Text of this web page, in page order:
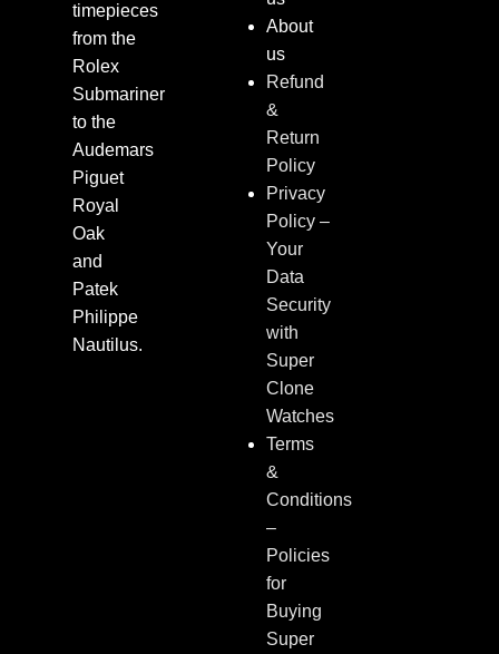
timepieces
from the
Rolex
Submariner
to the
Audemars
Piguet
Royal
Oak
and
Patek
Philippe
Nautilus.
About
us
Refund
&
Return
Policy
Privacy
Policy –
Your
Data
Security
with
Super
Clone
Watches
Terms
&
Conditions
–
Policies
for
Buying
Super